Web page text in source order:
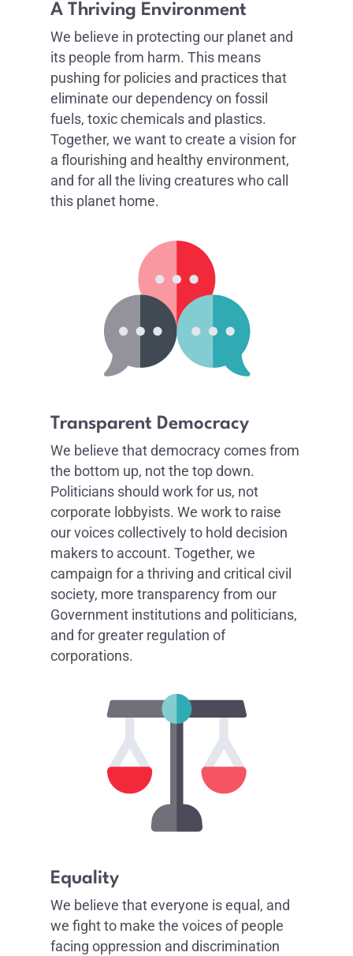
A Thriving Environment
We believe in protecting our planet and
its people from harm. This means
pushing for policies and practices that
eliminate our dependency on fossil
fuels, toxic chemicals and plastics.
Together, we want to create a vision for
a flourishing and healthy environment,
and for all the living creatures who call
this planet home.
Transparent Democracy
We believe that democracy comes from
the bottom up, not the top down.
Politicians should work for us, not
corporate lobbyists. We work to raise
our voices collectively to hold decision
makers to account. Together, we
campaign for a thriving and critical civil
society, more transparency from our
Government institutions and politicians,
and for greater regulation of
corporations.
Equality
We believe that everyone is equal, and
we fight to make the voices of people
facing oppression and discrimination